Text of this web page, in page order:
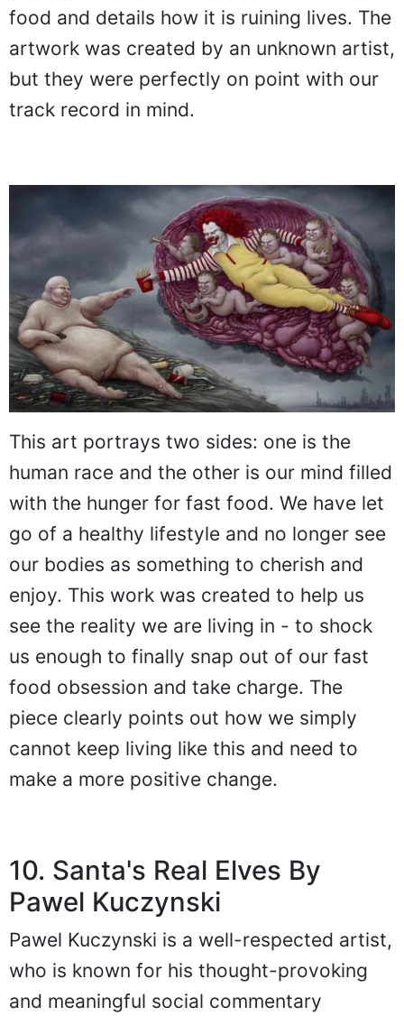
food and details how it is ruining lives. The
artwork was created by an unknown artist,
but they were perfectly on point with our
track record in mind.
This art portrays two sides: one is the
human race and the other is our mind filled
with the hunger for fast food. We have let
go of a healthy lifestyle and no longer see
our bodies as something to cherish and
enjoy. This work was created to help us
see the reality we are living in - to shock
us enough to finally snap out of our fast
food obsession and take charge. The
piece clearly points out how we simply
cannot keep living like this and need to
make a more positive change.
10. Santa's Real Elves By
Pawel Kuczynski
Pawel Kuczynski is a well-respected artist,
who is known for his thought-provoking
and meaningful social commentary